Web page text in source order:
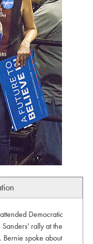
Democratic
rally at the
Bernie spoke about